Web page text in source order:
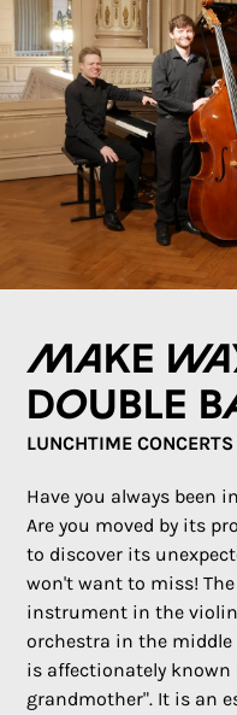
Make
double
LUNCHTIME CONCERTS
Have you always been
Are you moved by its
to discover its
won't want to miss!
instrument in the
orchestra in the
is affectionately
grandmother". It is an